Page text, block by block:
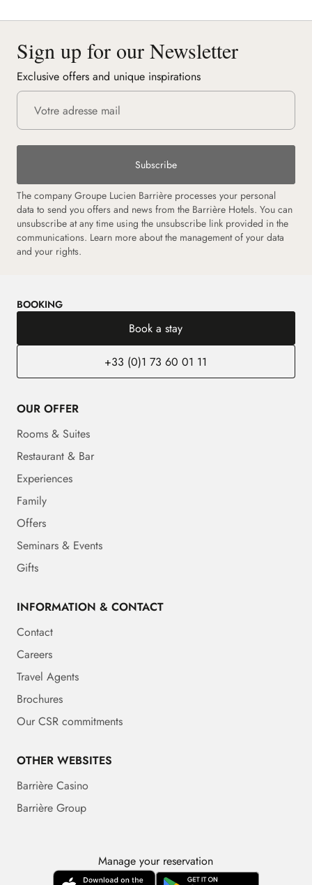
Sign up for our Newsletter
Exclusive offers and unique inspirations
Subscribe
The company Groupe Lucien Barrière processes your personal
data to send you offers and news from the Barrière Hotels. You can
unsubscribe at any time using the unsubscribe link provided in the
communications. Learn more about the management of your data
and your rights.
BOOKING
Book a stay
+33 (0)1 73 60 01 11
OUR OFFER
Rooms & Suites
Restaurant & Bar
Experiences
Family
Offers
Seminars & Events
Gifts
INFORMATION & CONTACT
Contact
Careers
Travel Agents
Brochures
Our CSR commitments
OTHER WEBSITES
Barrière Casino
Barrière Group
Manage your reservation